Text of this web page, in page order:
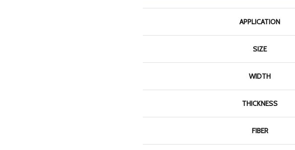
APPLICATION
SIZE
WIDTH
THICKNESS
FIBER